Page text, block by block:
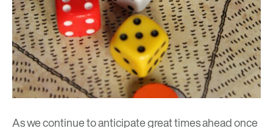
As we continue to anticipate great times ahead once